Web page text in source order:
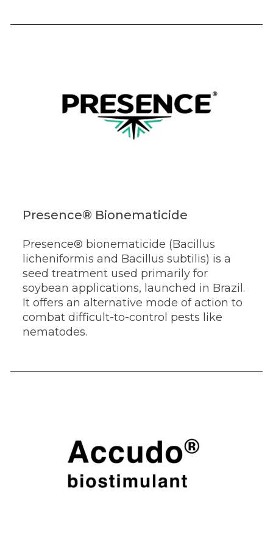
Presence® Bionematicide
Presence® bionematicide (Bacillus
licheniformis and Bacillus subtilis) is a
seed treatment used primarily for
soybean applications, launched in Brazil.
It offers an alternative mode of action to
combat difficult-to-control pests like
nematodes.